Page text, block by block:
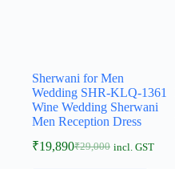
Sherwani for Men
Wedding SHR-KLQ-1361
Wine Wedding Sherwani
Men Reception Dress
₹29,000
₹19,890 incl. GST